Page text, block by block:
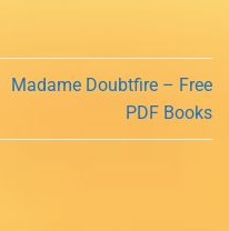
Madame Doubtfire – Free
PDF Books